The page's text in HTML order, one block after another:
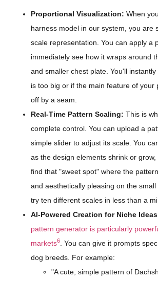
Proportional Visualization: When
harness model in our system, you are
scale representation. You can apply a
immediately see how it wraps around
and smaller chest plate. You'll
is too big or if the main feature of your
off by a seam.
Real-Time Pattern Scaling: This is
complete control. You can upload a
simple slider to adjust its scale. You
as the design elements shrink or
find that "sweet spot" where the
and aesthetically pleasing on the small
try ten different scales in less than a
AI-Powered Creation for Niche
pattern generator is particularly
markets6
. You can give it prompts
dog breeds. For example:
"A cute, simple pattern of